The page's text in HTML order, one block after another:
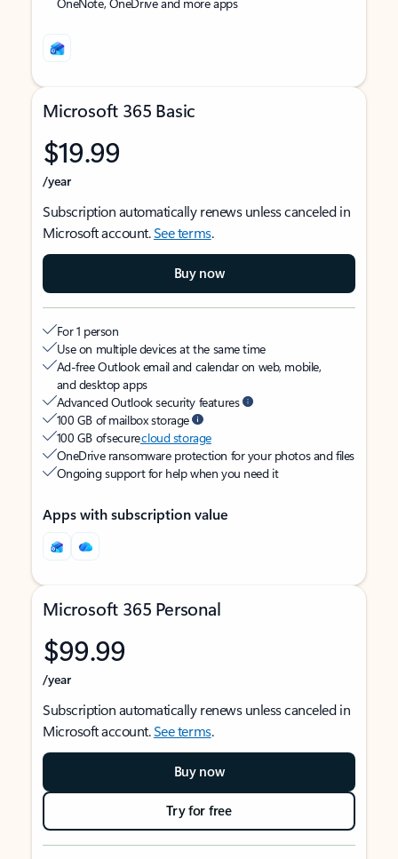
Microsoft 365 Basic
$19.99
/year
Subscription automatically renews unless canceled in
Microsoft account.See terms.
Buy now
For 1 person
Use on multiple devices at the same time
Ad-free Outlook email and calendar on web, mobile,
and desktop apps
Advanced Outlook security features
100 GB of mailbox storage
100 GB of securecloud storage
OneDrive ransomware protection for your photos and files
Ongoing support for help when you need it
Apps with subscription value
Microsoft 365 Personal
$99.99
/year
Subscription automatically renews unless canceled in
Microsoft account.See terms.
Buy now
Try for free